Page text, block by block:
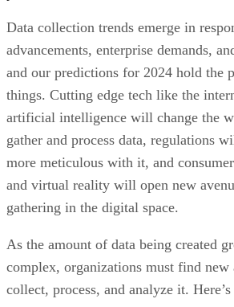
Data collection trends emerge in
advancements, enterprise demands,
and our predictions for 2024 hold the
things. Cutting edge tech like the
artificial intelligence will change the
gather and process data, regulations
more meticulous with it, and
and virtual reality will open new
gathering in the digital space.
As the amount of data being created
complex, organizations must find new
collect, process, and analyze it.